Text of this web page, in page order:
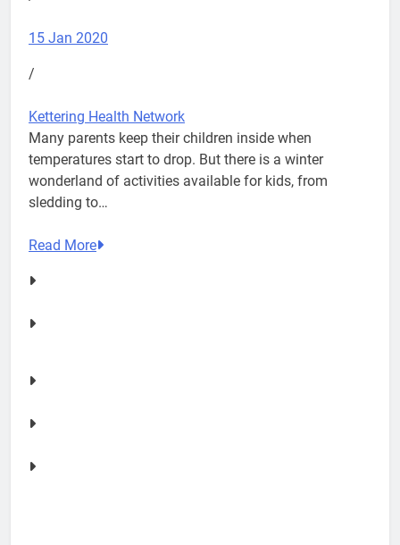
15 Jan 2020
/
Kettering Health Network
Many parents keep their children inside when
temperatures start to drop. But there is a winter
wonderland of activities available for kids, from
sledding to…
Read More